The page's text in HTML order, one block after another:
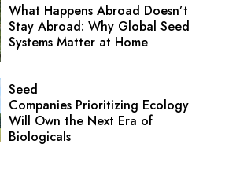
What Happens Abroad Doesn’t
Stay Abroad: Why Global Seed
Systems Matter at Home
Seed
Companies Prioritizing Ecology
Will Own the Next Era of
Biologicals